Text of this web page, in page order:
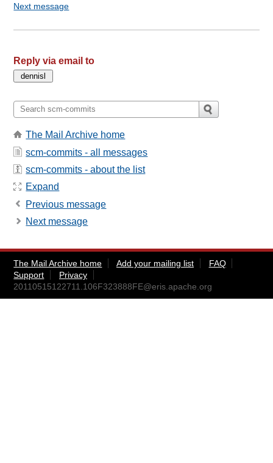
Next message
Reply via email to
The Mail Archive home
scm-commits - all messages
scm-commits - about the list
Expand
Previous message
Next message
The Mail Archive home Add your mailing list
FAQ
Support
Privacy
20110515122711.106F323888FE@eris.apache.org